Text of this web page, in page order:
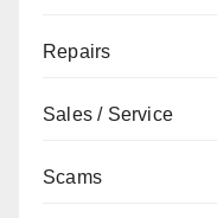
Repairs
Sales / Service
Scams